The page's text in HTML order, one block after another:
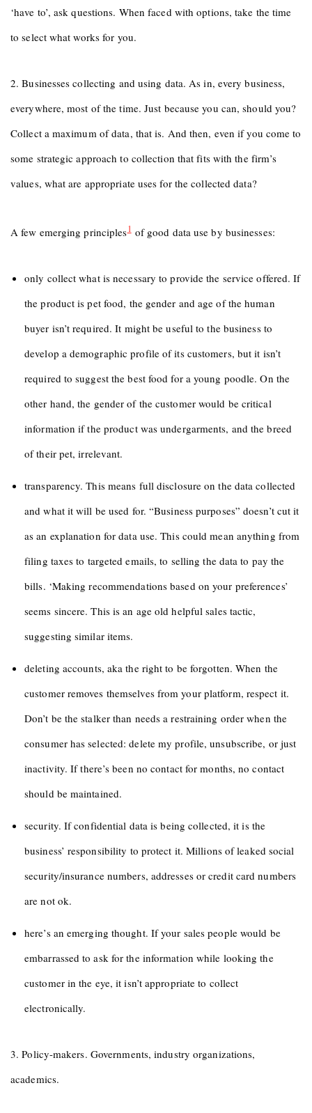
‘have to’, ask questions. When faced with options, take the time
to select what works for you.
2. Businesses collecting and using data. As in, every business,
everywhere, most of the time. Just because you can, should you?
Collect a maximum of data, that is. And then, even if you come to
some strategic approach to collection that fits with the firm’s
values, what are appropriate uses for the collected data?
A few emerging principles1of good data use by businesses:
only collect what is necessary to provide the service offered. If
the product is pet food, the gender and age of the human
buyer isn’t required. It might be useful to the business to
develop a demographic profile of its customers, but it isn’t
required to suggest the best food for a young poodle. On the
other hand, the gender of the customer would be critical
information if the product was undergarments, and the breed
of their pet, irrelevant.
transparency. This means full disclosure on the data collected
and what it will be used for. “Business purposes” doesn’t cut it
as an explanation for data use. This could mean anything from
filing taxes to targeted emails, to selling the data to pay the
bills. ‘Making recommendations based on your preferences’
seems sincere. This is an age old helpful sales tactic,
suggesting similar items.
deleting accounts, aka the right to be forgotten. When the
customer removes themselves from your platform, respect it.
Don’t be the stalker than needs a restraining order when the
consumer has selected: delete my profile, unsubscribe, or just
inactivity. If there’s been no contact for months, no contact
should be maintained.
security. If confidential data is being collected, it is the
business’ responsibility to protect it. Millions of leaked social
security/insurance numbers, addresses or credit card numbers
are not ok.
here’s an emerging thought. If your sales people would be
embarrassed to ask for the information while looking the
customer in the eye, it isn’t appropriate to collect
electronically.
3. Policy-makers. Governments, industry organizations,
academics.